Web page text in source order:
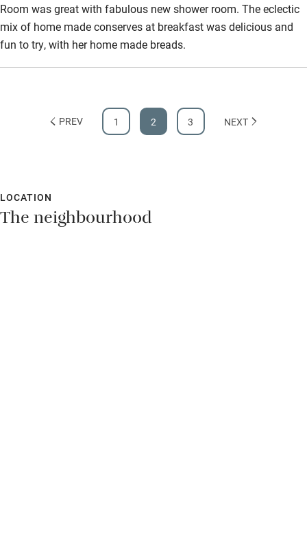
Room was great with fabulous new shower room. The eclectic
mix of home made conserves at breakfast was delicious and
fun to try, with her home made breads.
PREV 1 2 3 NEXT
LOCATION
The neighbourhood